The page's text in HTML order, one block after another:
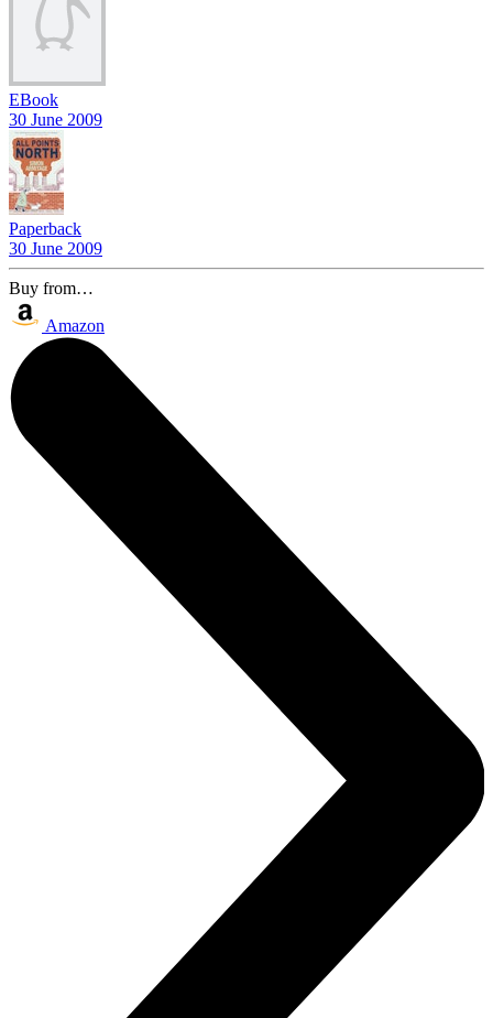
EBook
30 June 2009
Paperback
30 June 2009
Buy from…
Amazon